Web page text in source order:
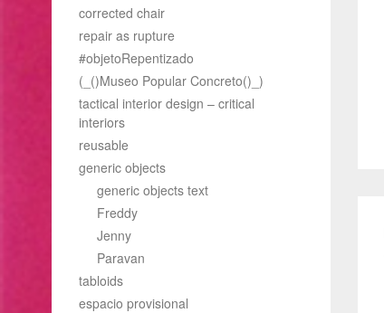
corrected chair
repair as rupture
#objetoRepentizado
(_()Museo Popular Concreto()_)
tactical interior design – critical
interiors
reusable
generic objects
generic objects text
Freddy
Jenny
Paravan
tabloids
espacio provisional